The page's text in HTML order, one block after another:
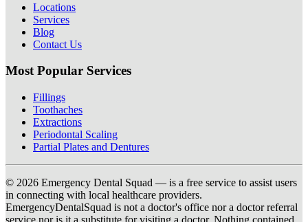
Locations
Services
Blog
Contact Us
Most Popular Services
Fillings
Toothaches
Extractions
Periodontal Scaling
Partial Plates and Dentures
© 2026 Emergency Dental Squad — is a free service to assist users
in connecting with local healthcare providers.
EmergencyDentalSquad is not a doctor's office nor a doctor referral
service nor is it a substitute for visiting a doctor. Nothing contained